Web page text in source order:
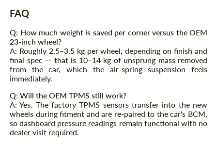
FAQ
Q: How much weight is saved per corner versus the OEM
23-inch wheel?
A: Roughly 2.5–3.5 kg per wheel, depending on finish and
final spec — that is 10–14 kg of unsprung mass removed
from the car, which the air-spring suspension feels
immediately.
Q: Will the OEM TPMS still work?
A: Yes. The factory TPMS sensors transfer into the new
wheels during fitment and are re-paired to the car's BCM,
so dashboard pressure readings remain functional with no
dealer visit required.